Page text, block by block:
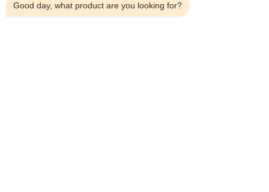
Quality Control
Good day, what product are you looking for?